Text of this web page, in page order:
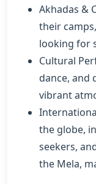
Akhadas &
their
looking for
Cultural
dance, and
vibrant
the globe,
seekers,
the Mela,